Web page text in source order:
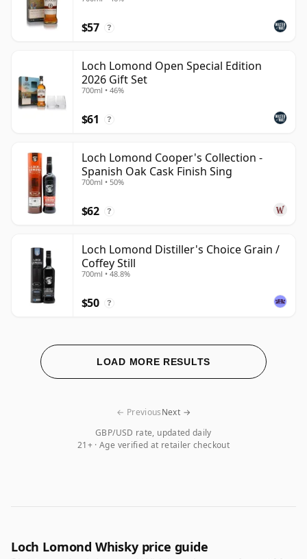
$57 ?
Loch Lomond Open Special Edition
2026 Gift Set
700ml • 46%
$61 ?
Loch Lomond Cooper's Collection -
Spanish Oak Cask Finish Sing
700ml • 50%
$62 ?
Loch Lomond Distiller's Choice Grain /
Coffey Still
700ml • 48.8%
$50 ?
LOAD MORE RESULTS
GBP/USD rate, updated daily
21+ · Age verified at retailer checkout
← PreviousNext →
Loch Lomond Whisky price guide